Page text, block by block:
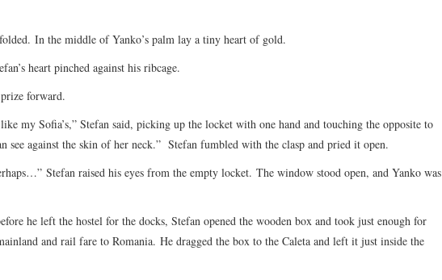
In the middle of Yanko’s palm lay a tiny heart of gold.
heart pinched against his ribcage.
forward.
my Sofia’s,” Stefan said, picking up the locket with one hand and touching the opposite to
see against the skin of her neck.” Stefan fumbled with the clasp and pried it open.
Stefan raised his eyes from the empty locket. The window stood open, and Yanko was
he left the hostel for the docks, Stefan opened the wooden box and took just enough for
and rail fare to Romania. He dragged the box to the Caleta and left it just inside the